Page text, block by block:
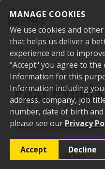
MANAGE COOKIES
We use cookies and
that helps us deliver a
experience and to
"Accept" you agree to
Information for this
Information including
address, company, job
number, date of birth
please see our Privacy
Accept Decline
Home Events Past events
Past events
More from this section
Council committees